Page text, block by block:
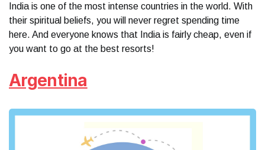
India is one of the most intense countries in the world. With
their spiritual beliefs, you will never regret spending time
here. And everyone knows that India is fairly cheap, even if
you want to go at the best resorts!
Argentina